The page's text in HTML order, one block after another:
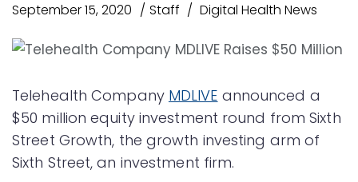
September 15, 2020 Staff Digital Health News
Telehealth Company MDLIVE announced a
$50 million equity investment round from Sixth
Street Growth, the growth investing arm of
Sixth Street, an investment firm.